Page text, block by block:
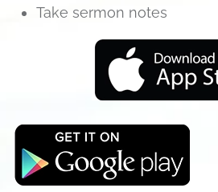
Take sermon notes